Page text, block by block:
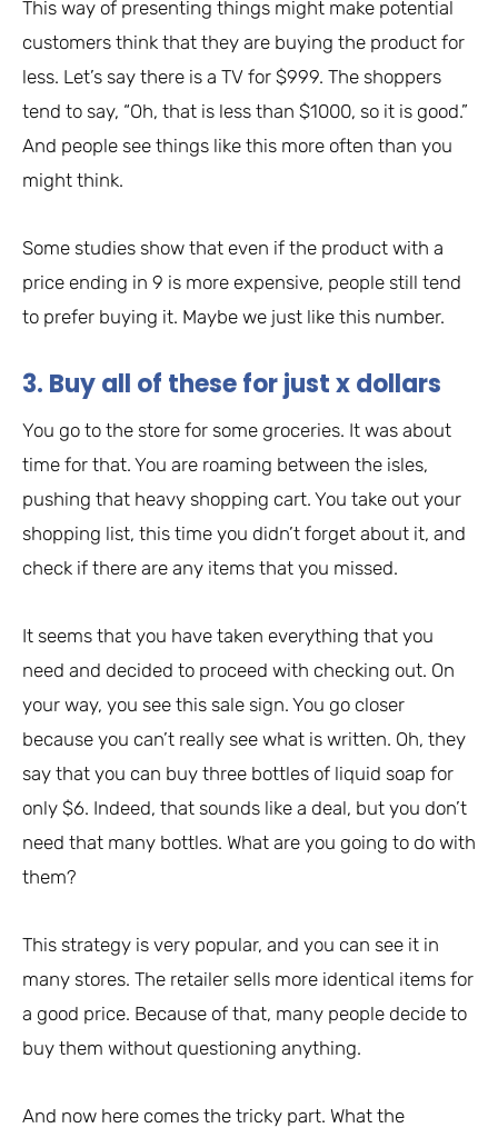
This way of presenting things might make potential
customers think that they are buying the product for
less. Let’s say there is a TV for $999. The shoppers
tend to say, “Oh, that is less than $1000, so it is good.”
And people see things like this more often than you
might think.
Some studies show that even if the product with a
price ending in 9 is more expensive, people still tend
to prefer buying it. Maybe we just like this number.
3. Buy all of these for just x dollars
You go to the store for some groceries. It was about
time for that. You are roaming between the isles,
pushing that heavy shopping cart. You take out your
shopping list, this time you didn’t forget about it, and
check if there are any items that you missed.
It seems that you have taken everything that you
need and decided to proceed with checking out. On
your way, you see this sale sign. You go closer
because you can’t really see what is written. Oh, they
say that you can buy three bottles of liquid soap for
only $6. Indeed, that sounds like a deal, but you don’t
need that many bottles. What are you going to do with
them?
This strategy is very popular, and you can see it in
many stores. The retailer sells more identical items for
a good price. Because of that, many people decide to
buy them without questioning anything.
And now here comes the tricky part. What the